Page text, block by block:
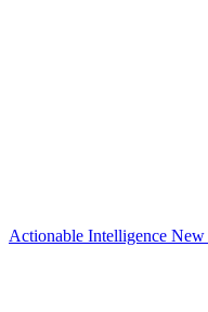
Actionable Intelligence New